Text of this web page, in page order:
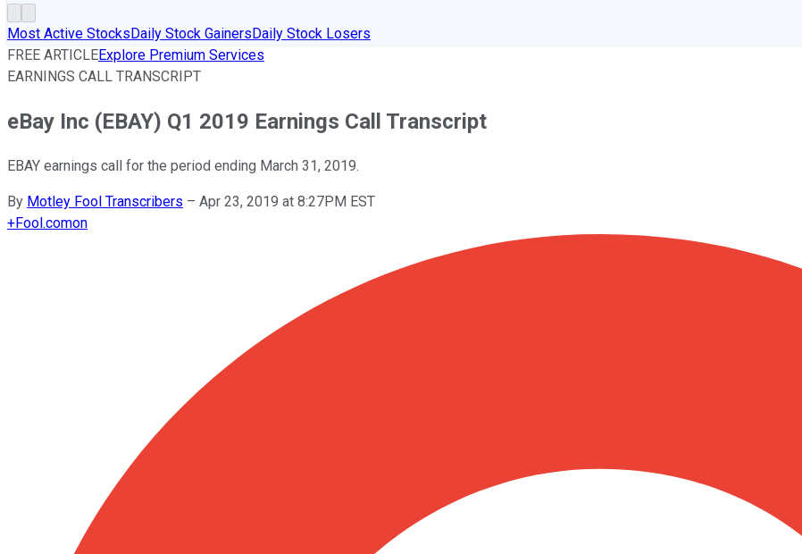
Most Active StocksDaily Stock GainersDaily Stock Losers
FREE ARTICLEExplore Premium Services
EARNINGS CALL TRANSCRIPT
eBay Inc (EBAY) Q1 2019 Earnings Call Transcript
EBAY earnings call for the period ending March 31, 2019.
By Motley Fool Transcribers – Apr 23, 2019 at 8:27PM EST
+Fool.comon